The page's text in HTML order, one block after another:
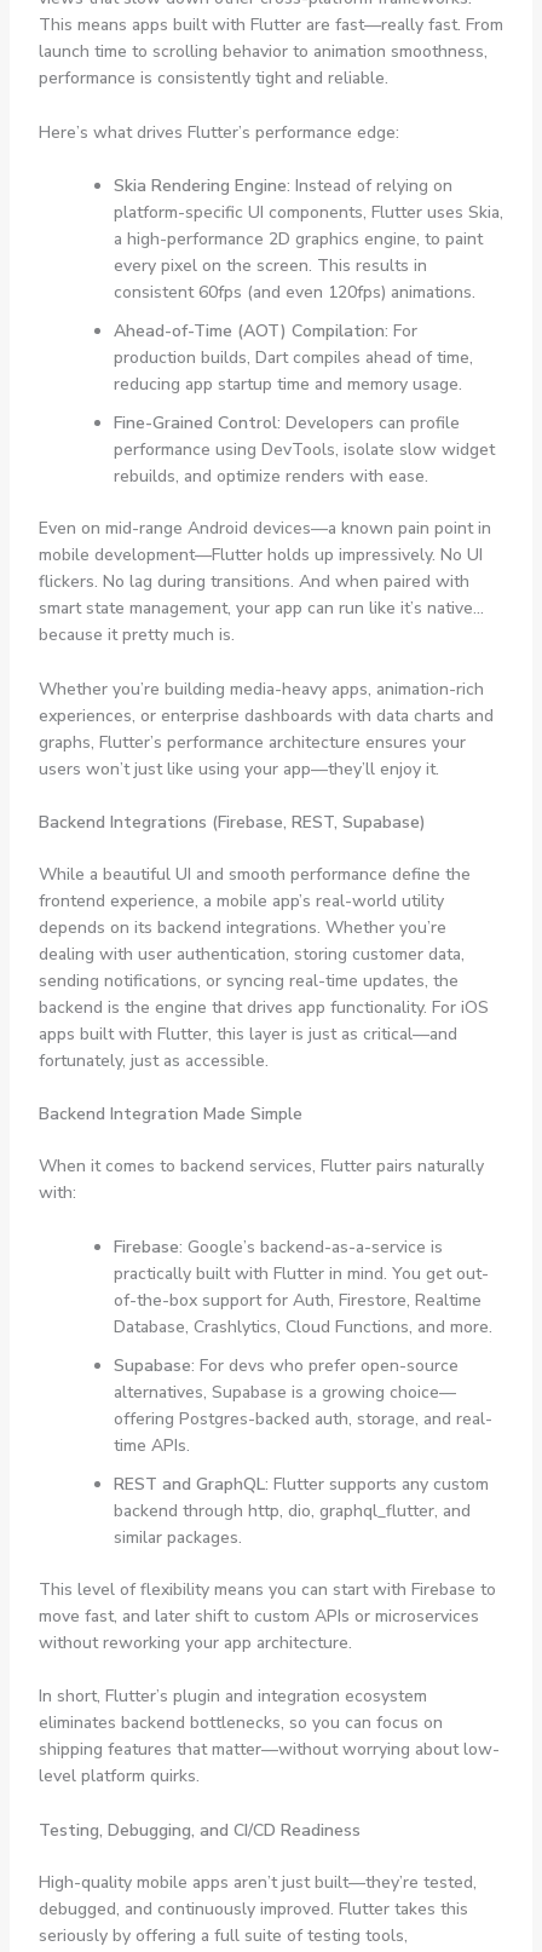
This means apps built with Flutter are fast—really fast. From
launch time to scrolling behavior to animation smoothness,
performance is consistently tight and reliable.
Here’s what drives Flutter’s performance edge:
Skia Rendering Engine: Instead of relying on
platform-specific UI components, Flutter uses Skia,
a high-performance 2D graphics engine, to paint
every pixel on the screen. This results in
consistent 60fps (and even 120fps) animations.
Ahead-of-Time (AOT) Compilation: For
production builds, Dart compiles ahead of time,
reducing app startup time and memory usage.
Fine-Grained Control: Developers can profile
performance using DevTools, isolate slow widget
rebuilds, and optimize renders with ease.
Even on mid-range Android devices—a known pain point in
mobile development—Flutter holds up impressively. No UI
flickers. No lag during transitions. And when paired with
smart state management, your app can run like it’s native…
because it pretty much is.
Whether you’re building media-heavy apps, animation-rich
experiences, or enterprise dashboards with data charts and
graphs, Flutter’s performance architecture ensures your
users won’t just like using your app—they’ll enjoy it.
Backend Integrations (Firebase, REST, Supabase)
While a beautiful UI and smooth performance define the
frontend experience, a mobile app’s real-world utility
depends on its backend integrations. Whether you’re
dealing with user authentication, storing customer data,
sending notifications, or syncing real-time updates, the
backend is the engine that drives app functionality. For iOS
apps built with Flutter, this layer is just as critical—and
fortunately, just as accessible.
Backend Integration Made Simple
When it comes to backend services, Flutter pairs naturally
with:
Firebase: Google’s backend-as-a-service is
practically built with Flutter in mind. You get out-
of-the-box support for Auth, Firestore, Realtime
Database, Crashlytics, Cloud Functions, and more.
Supabase: For devs who prefer open-source
alternatives, Supabase is a growing choice—
offering Postgres-backed auth, storage, and real-
time APIs.
REST and GraphQL: Flutter supports any custom
backend through http, dio, graphql_flutter, and
similar packages.
This level of flexibility means you can start with Firebase to
move fast, and later shift to custom APIs or microservices
without reworking your app architecture.
In short, Flutter’s plugin and integration ecosystem
eliminates backend bottlenecks, so you can focus on
shipping features that matter—without worrying about low-
level platform quirks.
Testing, Debugging, and CI/CD Readiness
High-quality mobile apps aren’t just built—they’re tested,
debugged, and continuously improved. Flutter takes this
seriously by offering a full suite of testing tools,